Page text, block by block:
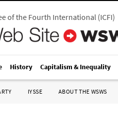
of the Fourth International(ICFI)
History Capitalism & Inequality
IYSSE ABOUT THE WSWS